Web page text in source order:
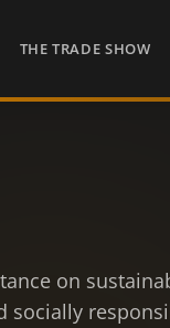
THE TRADE SHOW
on